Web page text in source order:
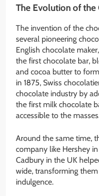
The Evolution of the
The invention of the
several pioneering
English chocolate
the first chocolate bar,
and cocoa butter to
in 1875, Swiss
chocolate industry by
the first milk chocolate
accessible to the
Around the same time,
company like Hershey
Cadbury in the UK
wide, transforming
indulgence.